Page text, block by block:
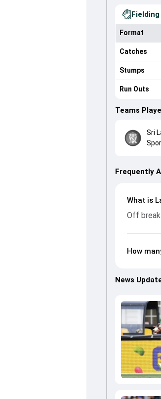
Format
Catches
Stumps
Run Outs
Teams
Sri
Frequently
What is
Off break
How
News